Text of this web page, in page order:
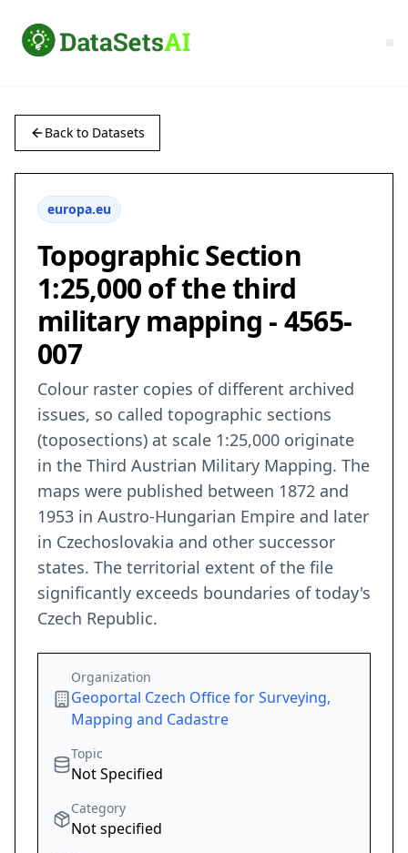
Back to Datasets
europa.eu
Topographic Section
1:25,000 of the third
military mapping - 4565-
007
Colour raster copies of different archived
issues, so called topographic sections
(toposections) at scale 1:25,000 originate
in the Third Austrian Military Mapping. The
maps were published between 1872 and
1953 in Austro-Hungarian Empire and later
in Czechoslovakia and other successor
states. The territorial extent of the file
significantly exceeds boundaries of today's
Czech Republic.
Organization
Geoportal Czech Office for Surveying,
Mapping and Cadastre
Topic
Not Specified
Category
Not specified